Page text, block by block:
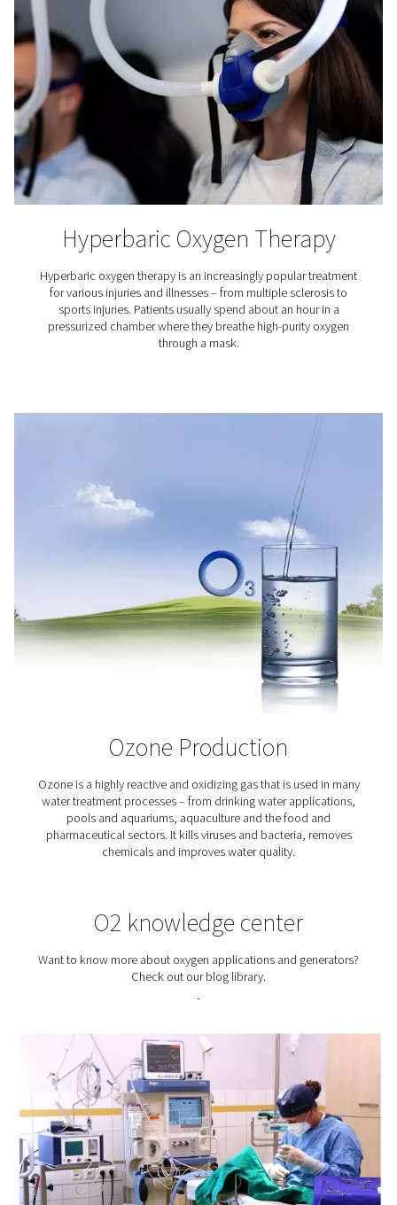
Aquaculture
the potential of addressing the world’s increasing food
Biogas Production
Biogas is an up-and-coming renewable source of
produced by taking waste from households or
turning it into a green fuel that can be used to
electricity and heat. Oxygen plays an important role